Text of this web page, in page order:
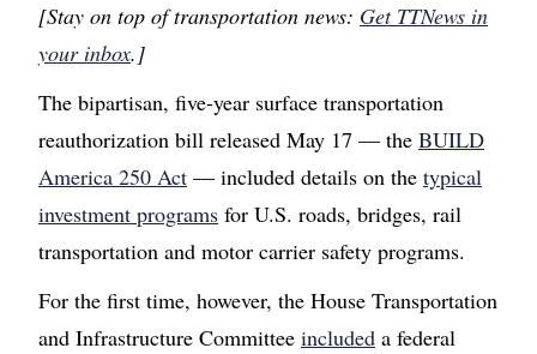
[Stay on top of transportation news: Get TTNews in
your inbox.]
The bipartisan, five-year surface transportation
reauthorization bill released May 17 — the BUILD
America 250 Act — included details on the typical
investment programs for U.S. roads, bridges, rail
transportation and motor carrier safety programs.
For the first time, however, the House Transportation
and Infrastructure Committee included a federal